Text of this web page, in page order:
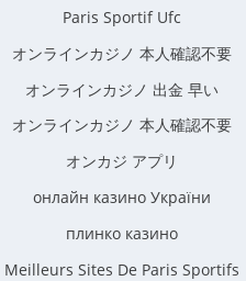
Paris Sportif Ufc
オンラインカジノ 本人確認不要
オンラインカジノ 出金 早い
オンラインカジノ 本人確認不要
オンカジ アプリ
онлайн казино України
плинко казино
Meilleurs Sites De Paris Sportifs